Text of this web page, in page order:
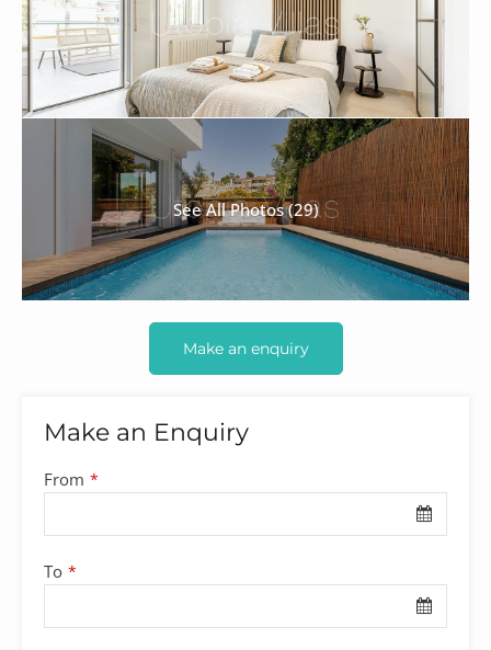
See All Photos (29)
Make an enquiry
Make an Enquiry
From *
To *